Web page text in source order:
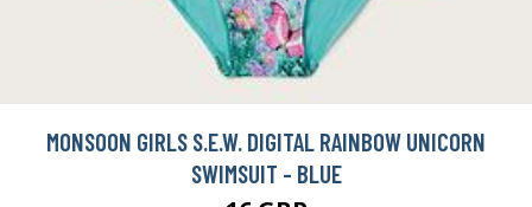
MONSOON GIRLS S.E.W. DIGITAL RAINBOW UNICORN
SWIMSUIT - BLUE